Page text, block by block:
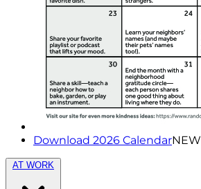
Download 2026 CalendarNEW
AT WORK